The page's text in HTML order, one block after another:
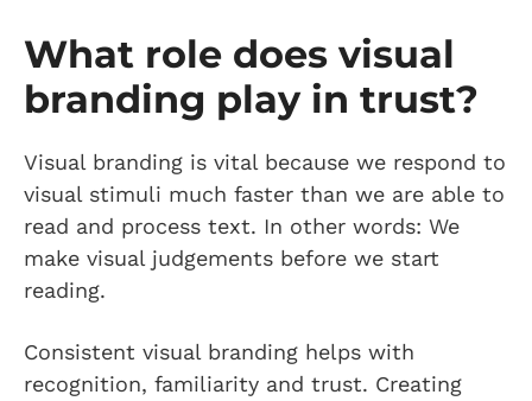
What role does visual
branding play in trust?
Visual branding is vital because we respond to
visual stimuli much faster than we are able to
read and process text. In other words: We
make visual judgements before we start
reading.
Consistent visual branding helps with
recognition, familiarity and trust. Creating